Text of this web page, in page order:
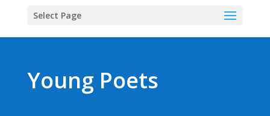
Select Page
Young Poets